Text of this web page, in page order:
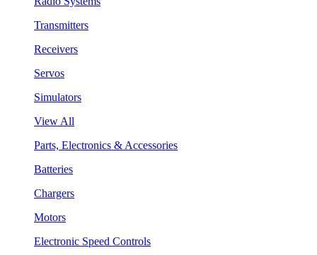
Transmitters
Receivers
Servos
Simulators
View All
Parts, Electronics & Accessories
Batteries
Chargers
Motors
Electronic Speed Controls